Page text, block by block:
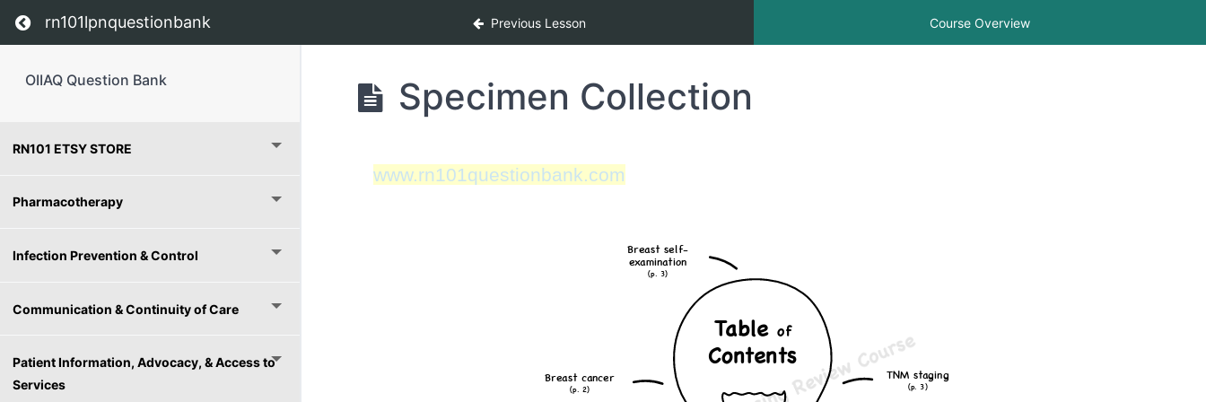
Return to course: OIIAQ Question Bank
rn101lpnquestionbank Previous Lesson Course Overview
OIIAQ Question Bank
RN101 ETSY STORE
Pharmacotherapy
Infection Prevention & Control
Communication & Continuity of Care
Patient Information, Advocacy, & Access to
Services
Specimen Collection
www.rn101questionbank.com